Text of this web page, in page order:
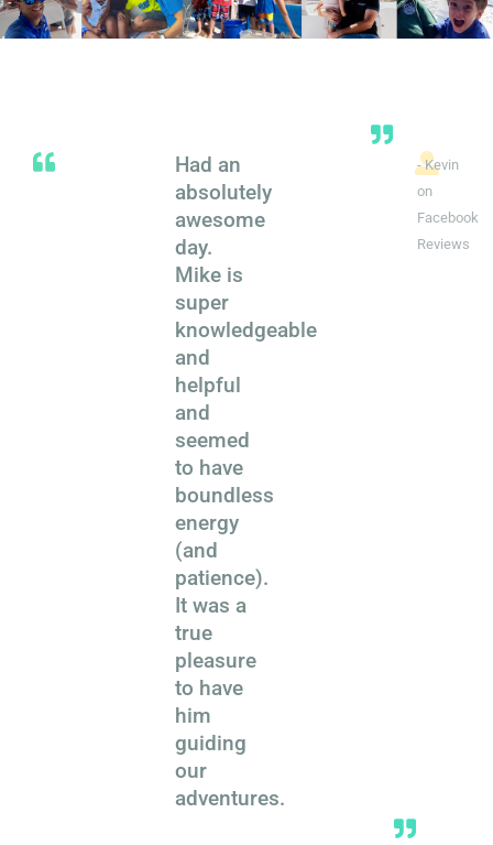
Had an
absolutely
awesome
day.
Mike is
super
knowledgeable
and
helpful
and
seemed
to have
boundless
energy
(and
patience).
It was a
true
pleasure
to have
him
guiding
our
adventures.
- Kevin
on
Facebook
Reviews